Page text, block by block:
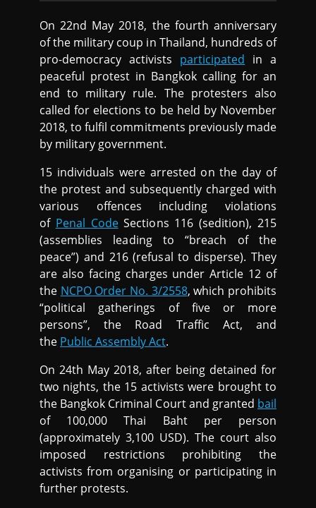
On 22nd May 2018, the fourth anniversary
of the military coup in Thailand, hundreds of
pro-democracy activists participated in a
peaceful protest in Bangkok calling for an
end to military rule. The protesters also
called for elections to be held by November
2018, to fulfil commitments previously made
by military government.
15 individuals were arrested on the day of
the protest and subsequently charged with
various offences including violations
of Penal CodeSections 116 (sedition), 215
(assemblies leading to “breach of the
peace”) and 216 (refusal to disperse). They
are also facing charges under Article 12 of
the NCPO Order No. 3/2558, which prohibits
“political gatherings of five or more
persons”, the Road Traffic Act, and
the Public Assembly Act.
On 24th May 2018, after being detained for
two nights, the 15 activists were brought to
the Bangkok Criminal Court and granted bail
of 100,000 Thai Baht per person
(approximately 3,100 USD). The court also
imposed restrictions prohibiting the
activists from organising or participating in
further protests.